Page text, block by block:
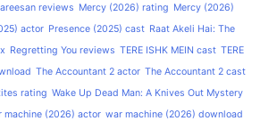
reviews Mercy (2026) rating Mercy (2026)
actor Presence (2025) cast Raat Akeli Hai: The
Regretting You reviews TERE ISHK MEIN cast TERE
The Accountant 2 actor The Accountant 2 cast
rating Wake Up Dead Man: A Knives Out Mystery
machine (2026) actor war machine (2026) download